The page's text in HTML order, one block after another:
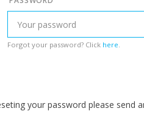
Forgot your password? Click here.
your password please send